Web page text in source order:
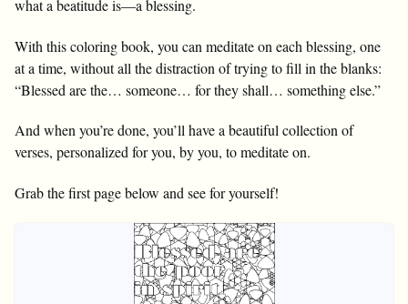
what a beatitude is—a blessing.
With this coloring book, you can meditate on each blessing, one
at a time, without all the distraction of trying to fill in the blanks:
“Blessed are the… someone… for they shall… something else.”
And when you’re done, you’ll have a beautiful collection of
verses, personalized for you, by you, to meditate on.
Grab the first page below and see for yourself!